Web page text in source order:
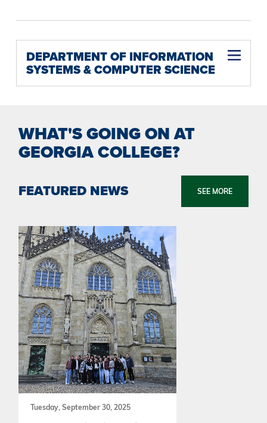
DEPARTMENT OF INFORMATION
SYSTEMS & COMPUTER SCIENCE
WHAT'S GOING ON AT
GEORGIA COLLEGE?
FEATURED NEWS SEE MORE
Tuesday, September 30, 2025